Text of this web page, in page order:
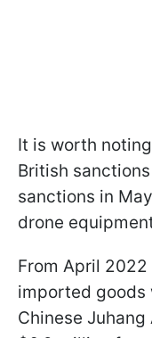
It is worth
British
sanctions in
drone
From April
imported goods
Chinese